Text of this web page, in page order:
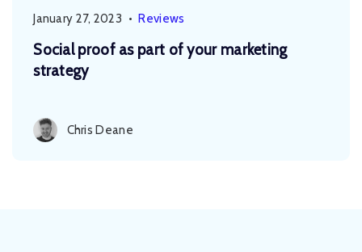
January 27, 2023 • Reviews
Social proof as part of your marketing
strategy
Chris Deane